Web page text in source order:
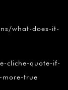
what-does-it-
cliche-quote-if-
more-true